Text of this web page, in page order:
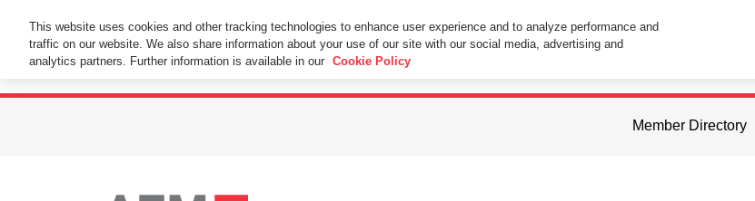
This Website Uses Cookies
By using this website without changing the cookie settings in your web browser you consent to all cookies in
Member Directory
This website uses cookies and other tracking technologies to enhance user experience and to analyze performance and
traffic on our website. We also share information about your use of our site with our social media, advertising and
analytics partners. Further information is available in our Cookie Policy